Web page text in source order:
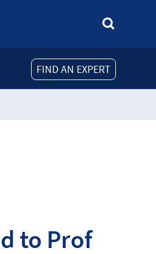
FIND AN EXPERT
to Prof